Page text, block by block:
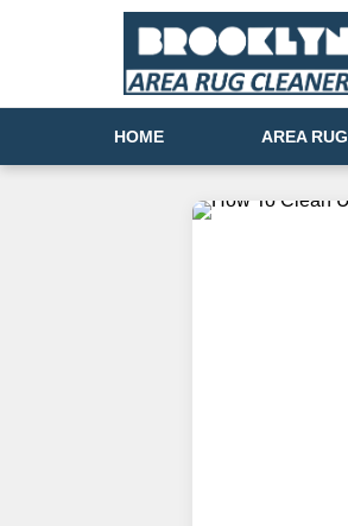
HOME AREA RUG